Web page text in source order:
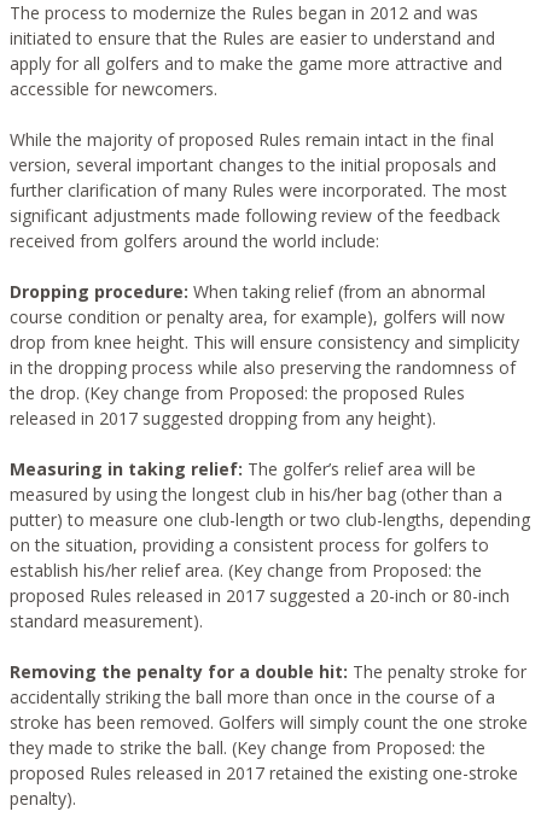
The process to modernize the Rules began in 2012 and was
initiated to ensure that the Rules are easier to understand and
apply for all golfers and to make the game more attractive and
accessible for newcomers.
While the majority of proposed Rules remain intact in the final
version, several important changes to the initial proposals and
further clarification of many Rules were incorporated. The most
significant adjustments made following review of the feedback
received from golfers around the world include:
Dropping procedure: When taking relief (from an abnormal
course condition or penalty area, for example), golfers will now
drop from knee height. This will ensure consistency and simplicity
in the dropping process while also preserving the randomness of
the drop. (Key change from Proposed: the proposed Rules
released in 2017 suggested dropping from any height).
Measuring in taking relief: The golfer’s relief area will be
measured by using the longest club in his/her bag (other than a
putter) to measure one club-length or two club-lengths, depending
on the situation, providing a consistent process for golfers to
establish his/her relief area. (Key change from Proposed: the
proposed Rules released in 2017 suggested a 20-inch or 80-inch
standard measurement).
Removing the penalty for a double hit: The penalty stroke for
accidentally striking the ball more than once in the course of a
stroke has been removed. Golfers will simply count the one stroke
they made to strike the ball. (Key change from Proposed: the
proposed Rules released in 2017 retained the existing one-stroke
penalty).